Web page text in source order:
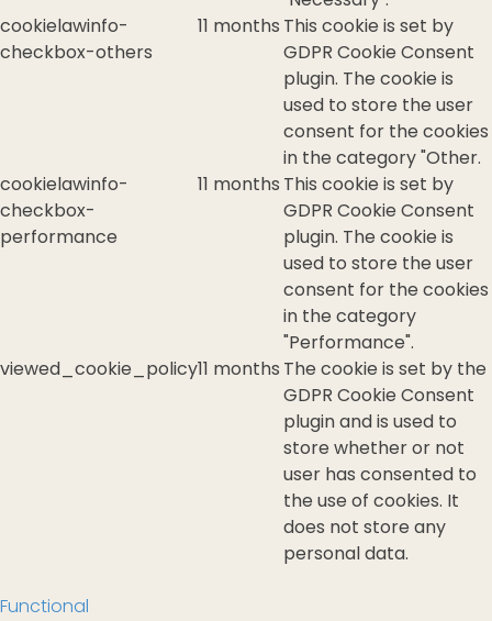
cookielawinfo-
checkbox-others
11 months This cookie is set by
GDPR Cookie Consent
plugin. The cookie is
used to store the user
consent for the cookies
in the category "Other.
cookielawinfo-
checkbox-
performance
11 months This cookie is set by
GDPR Cookie Consent
plugin. The cookie is
used to store the user
consent for the cookies
in the category
"Performance".
viewed_cookie_policy11 months The cookie is set by the
GDPR Cookie Consent
plugin and is used to
store whether or not
user has consented to
the use of cookies. It
does not store any
personal data.
Functional